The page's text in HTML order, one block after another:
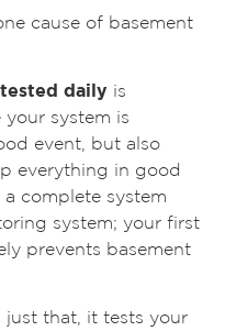
cause of basement
daily is
system is
event, but also
everything in good
complete system
system; your first
prevents basement
just that, it tests your